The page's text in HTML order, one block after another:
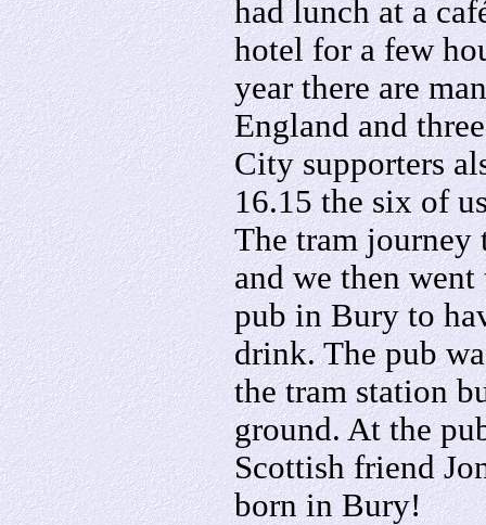
had lunch at a
hotel for a few
year there are
England and
City supporters
16.15 the six of
The tram journey
and we then
pub in Bury to
drink. The pub
the tram station
ground. At the
Scottish friend
born in Bury!